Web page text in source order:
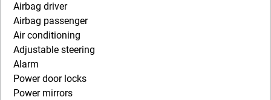
Airbag driver
Airbag passenger
Air conditioning
Adjustable steering
Alarm
Power door locks
Power mirrors